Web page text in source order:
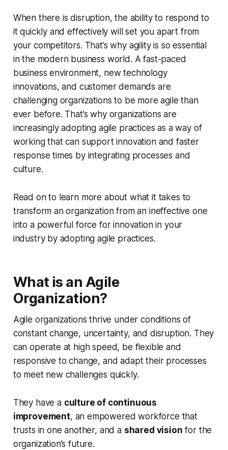
When there is disruption, the ability to respond to
it quickly and effectively will set you apart from
your competitors. That’s why agility is so essential
in the modern business world. A fast-paced
business environment, new technology
innovations, and customer demands are
challenging organizations to be more agile than
ever before. That’s why organizations are
increasingly adopting agile practices as a way of
working that can support innovation and faster
response times by integrating processes and
culture.
Read on to learn more about what it takes to
transform an organization from an ineffective one
into a powerful force for innovation in your
industry by adopting agile practices.
What is an Agile
Organization?
Agile organizations thrive under conditions of
constant change, uncertainty, and disruption. They
can operate at high speed, be flexible and
responsive to change, and adapt their processes
to meet new challenges quickly.
They have a culture of continuous
improvement, an empowered workforce that
trusts in one another, and a shared vision for the
organization’s future.